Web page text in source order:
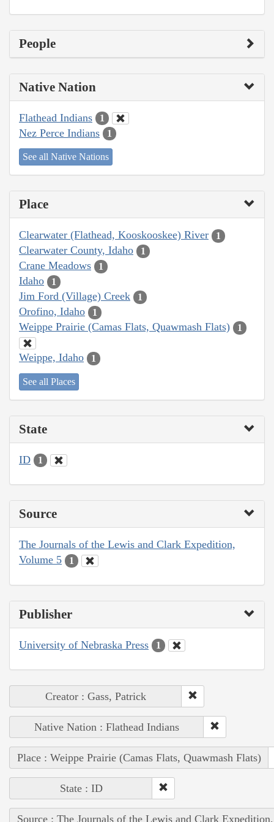
People
Native Nation
Flathead Indians 1
Nez Perce Indians 1
See all Native Nations
Place
Clearwater (Flathead, Kooskooskee) River 1
Clearwater County, Idaho 1
Crane Meadows 1
Idaho 1
Jim Ford (Village) Creek 1
Orofino, Idaho 1
Weippe Prairie (Camas Flats, Quawmash Flats) 1
Weippe, Idaho 1
See all Places
State
ID 1
Source
The Journals of the Lewis and Clark Expedition,
Volume 5
1
Publisher
University of Nebraska Press 1
Creator : Gass, Patrick
Native Nation : Flathead Indians
Place : Weippe Prairie (Camas Flats, Quawmash Flats)
State : ID
Source : The Journals of the Lewis and Clark